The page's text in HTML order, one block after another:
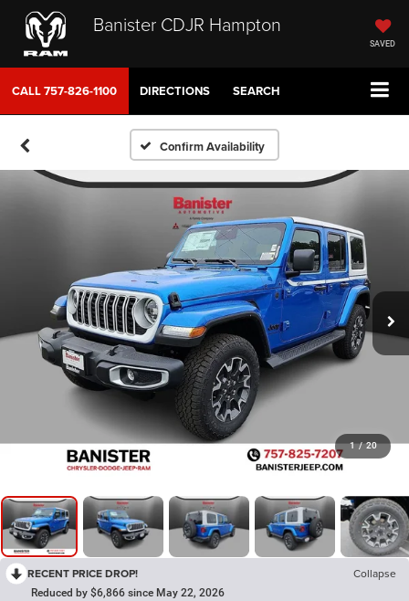
Banister CDJR Hampton
SAVED
CALL757-826-1100 DIRECTIONS SEARCH
Confirm Availability
1 / 20
RECENT PRICE DROP! Collapse
Reduced by $6,866 since May 22, 2026